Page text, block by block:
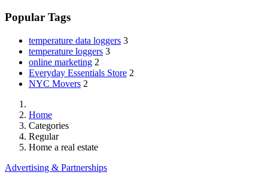
Popular Tags
temperature data loggers 3
temperature loggers 3
online marketing 2
Everyday Essentials Store 2
NYC Movers 2
Home
Categories
Regular
Home a real estate
Advertising & Partnerships